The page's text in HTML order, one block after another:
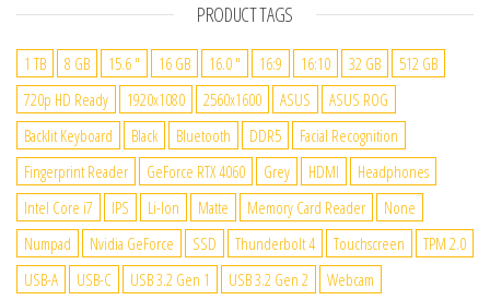
PRODUCT TAGS
1 TB 8 GB 15.6 " 16 GB 16.0 " 16:9 16:10 32 GB
512 GB
720p HD Ready
1920x1080 2560x1600 ASUS
ASUS ROG
Backlit Keyboard
Black Bluetooth DDR5
Facial Recognition
Fingerprint Reader
GeForce RTX 4060 Grey HDMI
Headphones
Intel Core i7
IPS Li-Ion Matte Memory Card Reader
None
Numpad
Nvidia GeForce SSD Thunderbolt 4 Touchscreen
TPM 2.0
USB-A
USB-C USB 3.2 Gen 1 USB 3.2 Gen 2
Webcam